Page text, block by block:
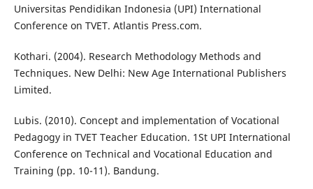
Universitas Pendidikan Indonesia (UPI) International
Conference on TVET. Atlantis Press.com.
Kothari. (2004). Research Methodology Methods and
Techniques. New Delhi: New Age International Publishers
Limited.
Lubis. (2010). Concept and implementation of Vocational
Pedagogy in TVET Teacher Education. 1St UPI International
Conference on Technical and Vocational Education and
Training (pp. 10-11). Bandung.